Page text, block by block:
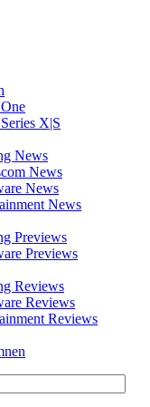
X|S
News
News
News
News
Previews
Previews
Reviews
Reviews
Reviews